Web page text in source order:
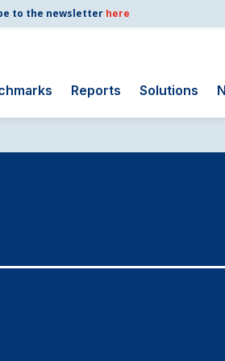
to the newsletter here
Insurance
Reports Solutions